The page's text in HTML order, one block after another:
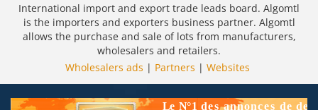
International import and export trade leads board. Algomtl
is the importers and exporters business partner. Algomtl
allows the purchase and sale of lots from manufacturers,
wholesalers and retailers.
Wholesalers ads | Partners | Websites